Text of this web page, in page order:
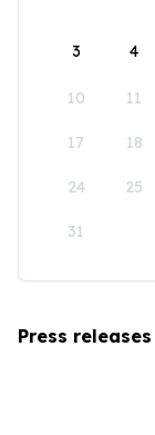
3 4
10 11
17 18
24 25
31
Press